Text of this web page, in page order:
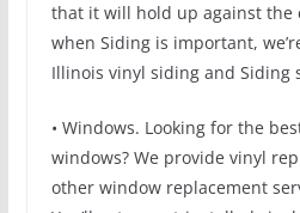
that it will hold up against the
when Siding is important,
Illinois vinyl siding and Siding
• Windows. Looking for the
windows? We provide vinyl
other window replacement